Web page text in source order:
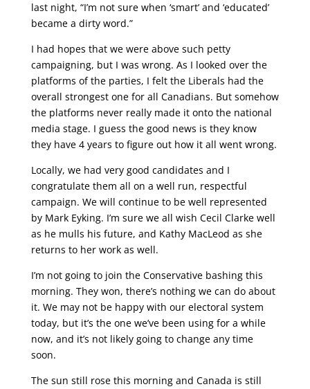
last night, “I’m not sure when ‘smart’ and ‘educated’
became a dirty word.”
I had hopes that we were above such petty
campaigning, but I was wrong. As I looked over the
platforms of the parties, I felt the Liberals had the
overall strongest one for all Canadians. But somehow
the platforms never really made it onto the national
media stage. I guess the good news is they know
they have 4 years to figure out how it all went wrong.
Locally, we had very good candidates and I
congratulate them all on a well run, respectful
campaign. We will continue to be well represented
by Mark Eyking. I’m sure we all wish Cecil Clarke well
as he mulls his future, and Kathy MacLeod as she
returns to her work as well.
I’m not going to join the Conservative bashing this
morning. They won, there’s nothing we can do about
it. We may not be happy with our electoral system
today, but it’s the one we’ve been using for a while
now, and it’s not likely going to change any time
soon.
The sun still rose this morning and Canada is still